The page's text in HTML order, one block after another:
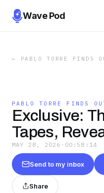
Wave Pod
← PABLO TORRE FINDS
PABLO TORRE FINDS
Exclusive:
Tapes,
MAY 28, 2026 · 00:58:14
Send to my inbox
Share